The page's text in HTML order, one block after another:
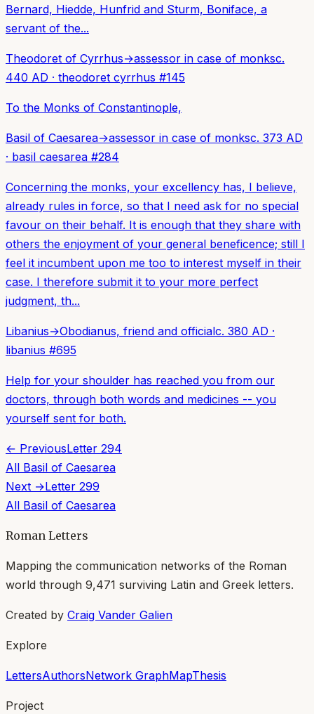
Bernard, Hiedde, Hunfrid and Sturm, Boniface, a
servant of the...
Theodoret of Cyrrhus→assessor in case of monksc.
440 AD · theodoret cyrrhus #145
To the Monks of Constantinople,
Basil of Caesarea→assessor in case of monksc. 373 AD
· basil caesarea #284
Concerning the monks, your excellency has, I believe,
already rules in force, so that I need ask for no special
favour on their behalf. It is enough that they share with
others the enjoyment of your general beneficence; still I
feel it incumbent upon me too to interest myself in their
case. I therefore submit it to your more perfect
judgment, th...
Libanius→Obodianus, friend and officialc. 380 AD ·
libanius #695
Help for your shoulder has reached you from our
doctors, through both words and medicines -- you
yourself sent for both.
← PreviousLetter 294
All Basil of Caesarea
Next →Letter 299
All Basil of Caesarea
Roman Letters
Mapping the communication networks of the Roman
world through 9,471 surviving Latin and Greek letters.
Created by Craig Vander Galien
Explore
LettersAuthorsNetwork GraphMapThesis
Project